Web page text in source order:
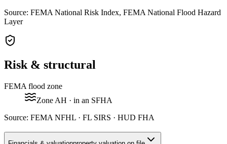
Source: FEMA National Risk Index, FEMA National Flood Hazard
Layer
Risk & structural
FEMA flood zone
Zone AH · in an SFHA
Source: FEMA NFHL · FL SIRS · HUD FHA